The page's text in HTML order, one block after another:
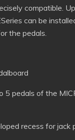
compatible.
can be
the pedals.
5 pedals of the
recess for jack